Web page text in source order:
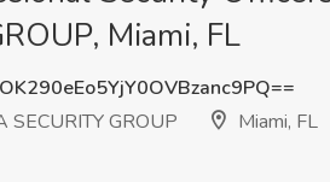
Miami, FL
SECURITY GROUP
Miami, FL